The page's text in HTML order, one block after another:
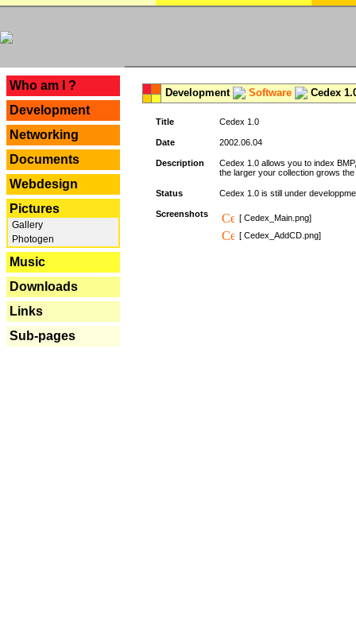
Who am I ?
Development
Networking
Documents
Webdesign
Pictures
Gallery
Photogen
Music
Downloads
Links
Sub-pages
Development Software Cedex
Title Cedex 1.0
Date 2002.06.04
Description
Cedex 1.0 allows you to index
the larger your collection grows
Status Cedex 1.0 is still under
Screenshots
[ Cedex_Main.png]
[ Cedex_AddCD.png]